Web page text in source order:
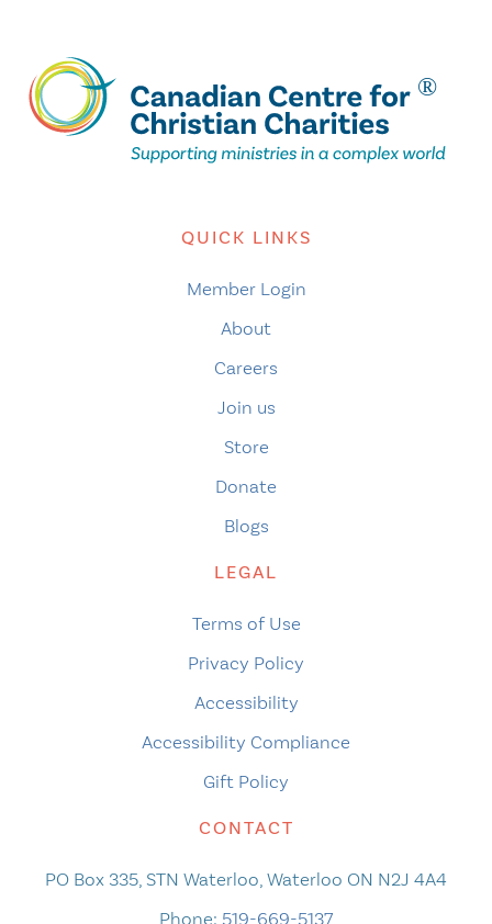
QUICK LINKS
Member Login
About
Careers
Join us
Store
Donate
Blogs
LEGAL
Terms of Use
Privacy Policy
Accessibility
Accessibility Compliance
Gift Policy
CONTACT
PO Box 335, STN Waterloo, Waterloo ON N2J 4A4
Phone: 519-669-5137